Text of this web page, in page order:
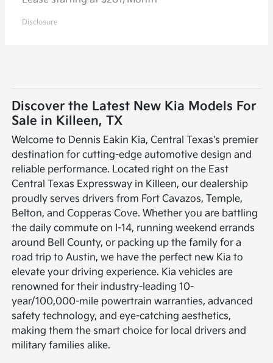
Disclosure
Discover the Latest New Kia Models For
Sale in Killeen, TX
Welcome to Dennis Eakin Kia, Central Texas's premier
destination for cutting-edge automotive design and
reliable performance. Located right on the East
Central Texas Expressway in Killeen, our dealership
proudly serves drivers from Fort Cavazos, Temple,
Belton, and Copperas Cove. Whether you are battling
the daily commute on I-14, running weekend errands
around Bell County, or packing up the family for a
road trip to Austin, we have the perfect new Kia to
elevate your driving experience. Kia vehicles are
renowned for their industry-leading 10-
year/100,000-mile powertrain warranties, advanced
safety technology, and eye-catching aesthetics,
making them the smart choice for local drivers and
military families alike.